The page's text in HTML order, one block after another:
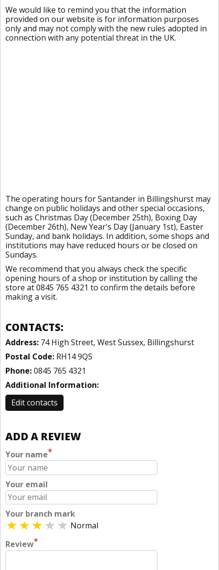
We would like to remind you that the information
provided on our website is for information purposes
only and may not comply with the new rules adopted in
connection with any potential threat in the UK.
The operating hours for Santander in Billingshurst may
change on public holidays and other special occasions,
such as Christmas Day (December 25th), Boxing Day
(December 26th), New Year's Day (January 1st), Easter
Sunday, and bank holidays. In addition, some shops and
institutions may have reduced hours or be closed on
Sundays.
We recommend that you always check the specific
opening hours of a shop or institution by calling the
store at 0845 765 4321 to confirm the details before
making a visit.
CONTACTS:
Address: 74 High Street, West Sussex, Billingshurst
Postal Code: RH14 9QS
Phone:0845 765 4321
Additional Information:
Edit contacts
ADD A REVIEW
Your name*
Your email
Your branch mark
Normal
Review*